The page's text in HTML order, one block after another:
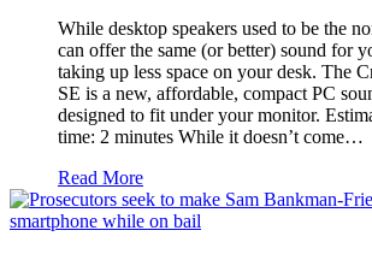
While desktop speakers used to be the
can offer the same (or better) sound for
taking up less space on your desk. The
SE is a new, affordable, compact PC
designed to fit under your monitor.
time: 2 minutes While it doesn’t come…
Read More